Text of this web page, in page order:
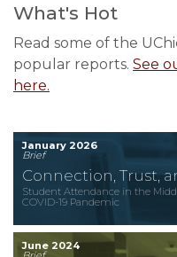
What's Hot
Read some of the
popular reports. See
here.
January 2026
Brief
Connection, Trust,
Student Attendance in the
COVID-19 Pandemic
June 2024